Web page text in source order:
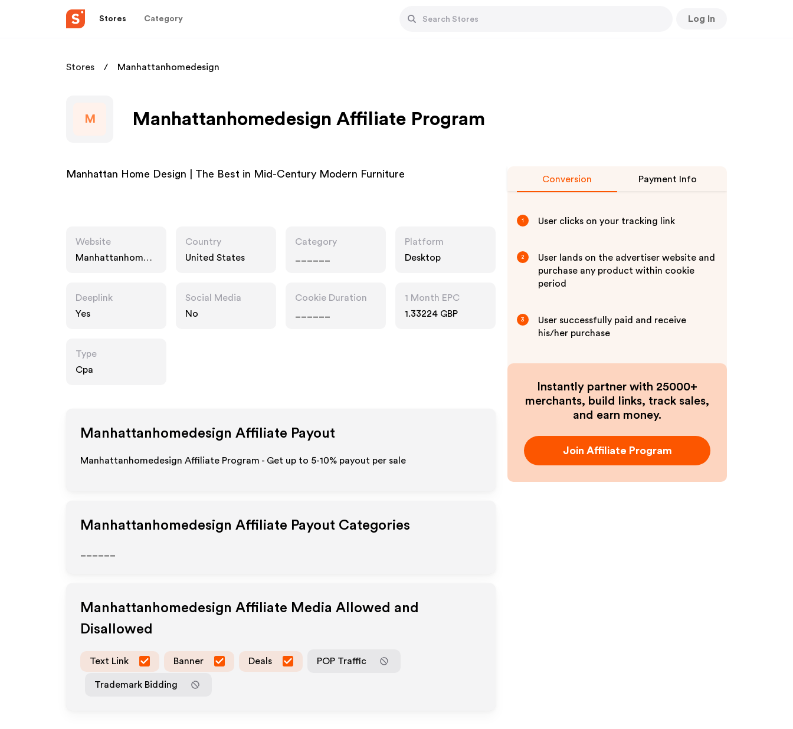
Stores Category Log In
Stores Manhattanhomedesign
M Manhattanhomedesign Affiliate Program
Manhattan Home Design | The Best in Mid-Century Modern Furniture
Website
Manhattanhomed
Country
United States
Category
Platform
Desktop
Deeplink
Yes
Social Media
No
Cookie Duration
1 Month EPC
1.33224 GBP
Type
Cpa
Manhattanhomedesign Affiliate Payout
Manhattanhomedesign Affiliate Program - Get up to 5-10% payout per sale
Manhattanhomedesign Affiliate Payout Categories
Manhattanhomedesign Affiliate Media Allowed and
Disallowed
Text Link Banner Deals POP Traffic
Trademark Bidding
Conversion Payment Info
1 User clicks on your tracking link
2
User lands on the advertiser website and
purchase any product within cookie
period
3
User successfully paid and receive
his/her purchase
Instantly partner with 25000+
merchants, build links, track sales,
and earn money.
Join Affiliate Program